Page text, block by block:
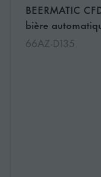
BEERMATIC
bière
66AZ-D135
More